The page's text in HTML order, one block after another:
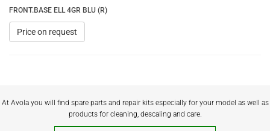
FRONT.BASE ELL 4GR BLU (R)
Price on request
At Avola you will find spare parts and repair kits especially for your model as well as
products for cleaning, descaling and care.